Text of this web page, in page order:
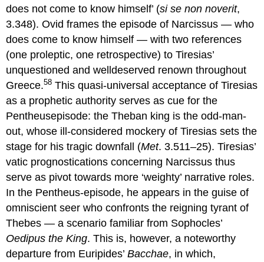
does not come to know himself’ (si se non noverit,
3.348). Ovid frames the episode of Narcissus — who
does come to know himself — with two references
(one proleptic, one retrospective) to Tiresias’
unquestioned and welldeserved renown throughout
Greece.58 This quasi-universal acceptance of Tiresias
as a prophetic authority serves as cue for the
Pentheusepisode: the Theban king is the odd-man-
out, whose ill-considered mockery of Tiresias sets the
stage for his tragic downfall (Met. 3.511–25). Tiresias’
vatic prognostications concerning Narcissus thus
serve as pivot towards more ‘weighty’ narrative roles.
In the Pentheus-episode, he appears in the guise of
omniscient seer who confronts the reigning tyrant of
Thebes — a scenario familiar from Sophocles’
Oedipus the King. This is, however, a noteworthy
departure from Euripides’Bacchae, in which,